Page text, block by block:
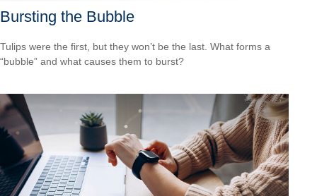
Bursting the Bubble
Tulips were the first, but they won’t be the last. What forms a
“bubble” and what causes them to burst?